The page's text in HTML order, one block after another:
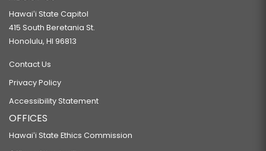
Hawaiʻi State Capitol
415 South Beretania St.
Honolulu, HI 96813
Contact Us
Privacy Policy
Accessibility Statement
OFFICES
Hawaiʻi State Ethics Commission